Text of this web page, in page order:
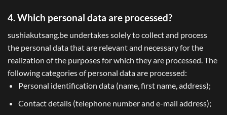
4. Which personal data are processed?
sushiakutsang.be undertakes solely to collect and process
the personal data that are relevant and necessary for the
realization of the purposes for which they are processed. The
following categories of personal data are processed:
Personal identification data (name, first name, address);
Contact details (telephone number and e-mail address);